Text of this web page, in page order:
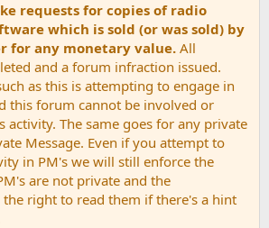
requests for copies of radio
which is sold (or was sold) by
for any monetary value. All
and a forum infraction issued.
as this is attempting to engage in
this forum cannot be involved or
activity. The same goes for any private
Message. Even if you attempt to
in PM's we will still enforce the
are not private and the
right to read them if there's a hint